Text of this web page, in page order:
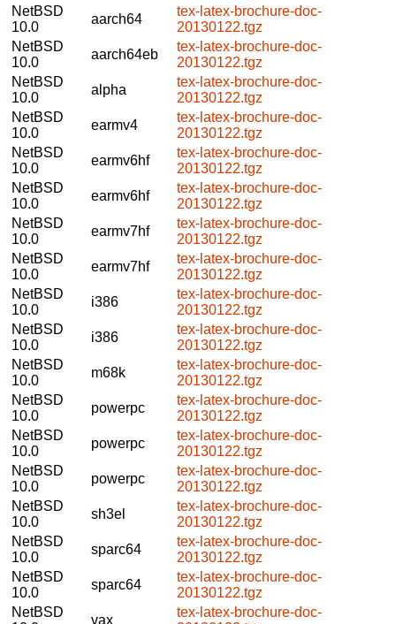
NetBSD
10.0
aarch64
tex-latex-brochure-doc-
20130122.tgz
NetBSD
10.0
aarch64eb
tex-latex-brochure-doc-
20130122.tgz
NetBSD
10.0
alpha
tex-latex-brochure-doc-
20130122.tgz
NetBSD
10.0
earmv4
tex-latex-brochure-doc-
20130122.tgz
NetBSD
10.0
earmv6hf
tex-latex-brochure-doc-
20130122.tgz
NetBSD
10.0
earmv6hf
tex-latex-brochure-doc-
20130122.tgz
NetBSD
10.0
earmv7hf
tex-latex-brochure-doc-
20130122.tgz
NetBSD
10.0
earmv7hf
tex-latex-brochure-doc-
20130122.tgz
NetBSD
10.0
i386
tex-latex-brochure-doc-
20130122.tgz
NetBSD
10.0
i386
tex-latex-brochure-doc-
20130122.tgz
NetBSD
10.0
m68k
tex-latex-brochure-doc-
20130122.tgz
NetBSD
10.0
powerpc
tex-latex-brochure-doc-
20130122.tgz
NetBSD
10.0
powerpc
tex-latex-brochure-doc-
20130122.tgz
NetBSD
10.0
powerpc
tex-latex-brochure-doc-
20130122.tgz
NetBSD
10.0
sh3el
tex-latex-brochure-doc-
20130122.tgz
NetBSD
10.0
sparc64
tex-latex-brochure-doc-
20130122.tgz
NetBSD
10.0
sparc64
tex-latex-brochure-doc-
20130122.tgz
NetBSD
vax
tex-latex-brochure-doc-